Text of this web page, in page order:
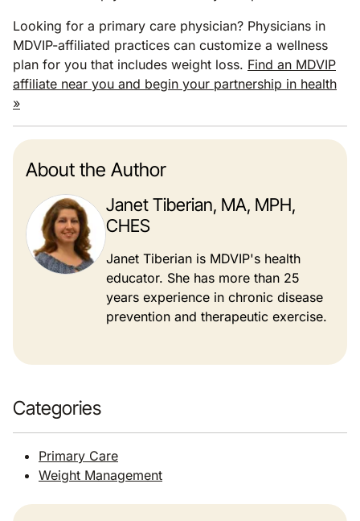
Looking for a primary care physician? Physicians in
MDVIP-affiliated practices can customize a wellness
plan for you that includes weight loss. Find an MDVIP
affiliate near you and begin your partnership in health
»
About the Author
Janet Tiberian, MA, MPH,
CHES
Janet Tiberian is MDVIP's health
educator. She has more than 25
years experience in chronic disease
prevention and therapeutic exercise.
Categories
Primary Care
Weight Management